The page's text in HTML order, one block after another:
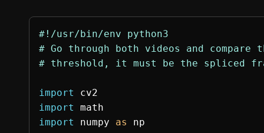
#!/usr/bin/env python3
# Go through both videos and
import
cv2
import
math
import
numpy as
np